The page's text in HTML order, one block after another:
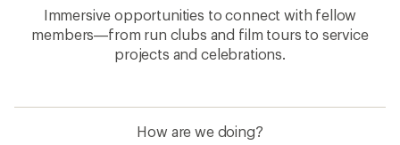
Immersive opportunities to connect with fellow
members—from run clubs and film tours to service
projects and celebrations.
How are we doing?